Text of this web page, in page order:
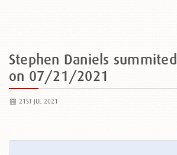
Stephen Daniels
on 07/21/2021
21ST JUL 2021